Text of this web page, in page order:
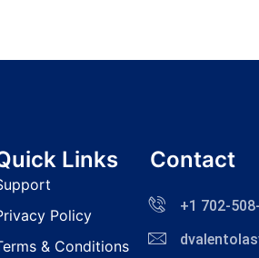
Links
Policy
& Conditions
Contact
+1 702-